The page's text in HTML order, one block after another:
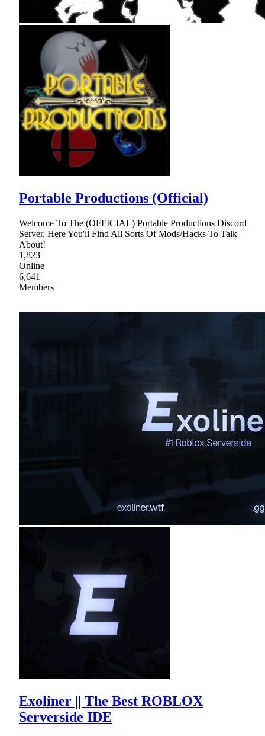
Portable Productions (Official)
Welcome To The (OFFICIAL) Portable Productions Discord
Server, Here You'll Find All Sorts Of Mods/Hacks To Talk
About!
1,823
Online
6,641
Members
Exoliner || The Best ROBLOX
Serverside IDE